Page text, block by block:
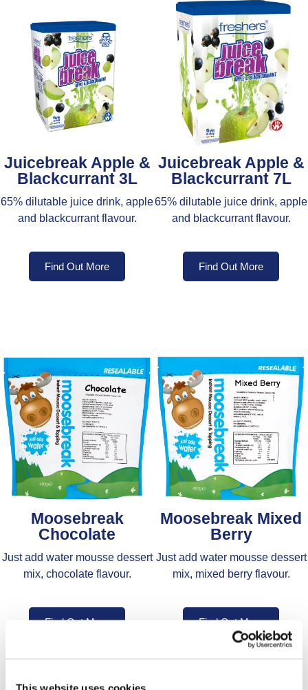
This website uses cookies
Juicebreak Apple &
Blackcurrant 3L
65% dilutable juice drink, apple
and blackcurrant flavour.
Find Out More
Juicebreak Apple &
Blackcurrant 7L
65% dilutable juice drink, apple
and blackcurrant flavour.
Find Out More
Moosebreak
Chocolate
Just add water mousse dessert
mix, chocolate flavour.
Find Out More
Moosebreak Mixed
Berry
Just add water mousse dessert
mix, mixed berry flavour.
Find Out More